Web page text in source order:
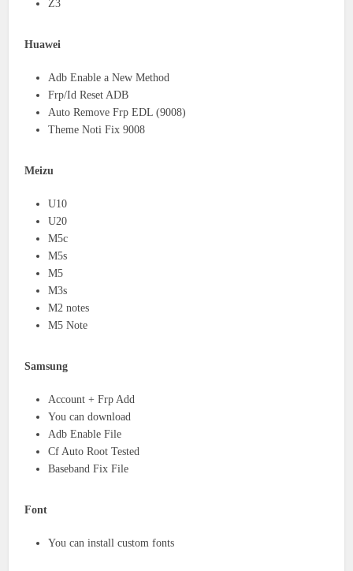
Z3
Huawei
Adb Enable a New Method
Frp/Id Reset ADB
Auto Remove Frp EDL (9008)
Theme Noti Fix 9008
Meizu
U10
U20
M5c
M5s
M5
M3s
M2 notes
M5 Note
Samsung
Account + Frp Add
You can download
Adb Enable File
Cf Auto Root Tested
Baseband Fix File
Font
You can install custom fonts